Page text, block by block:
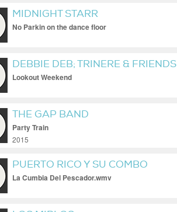
MIDNIGHT STARR
No Parkin on the dance floor
DEBBIE DEB; TRINERE & FRIENDS
Lookout Weekend
THE GAP BAND
Party Train
2015
PUERTO RICO Y SU COMBO
La Cumbia Del Pescador.wmv